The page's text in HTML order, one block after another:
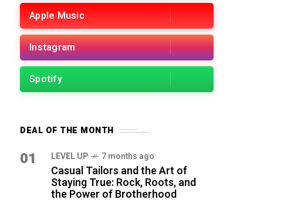
Apple Music
Instagram
Spotify
DEAL OF THE MONTH
01 LEVEL UP 7 months ago
Casual Tailors and the Art of
Staying True: Rock, Roots, and
the Power of Brotherhood